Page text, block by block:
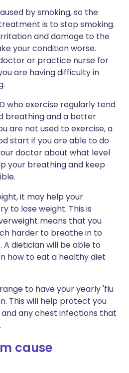
by smoking, so the
is to stop smoking.
and damage to the
your condition worse.
or practice nurse for
are having difficulty in
who exercise regularly tend
breathing and a better
are not used to exercise, a
start if you are able to do
doctor about what level
your breathing and keep
it may help your
to lose weight. This is
means that you
harder to breathe in to
A dietician will be able to
how to eat a healthy diet
to have your yearly 'flu
This will help protect you
any chest infections that
cause